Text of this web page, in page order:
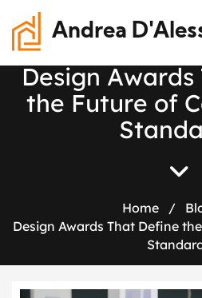
Andrea
Design Awards
the Future of C
Standa
Home /
Design Awards That Define